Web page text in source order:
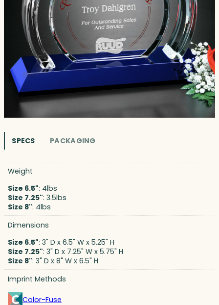
SPECS PACKAGING
Weight
Size 6.5": 4lbs
Size 7.25": 3.5lbs
Size 8": 4lbs
Dimensions
Size 6.5": 3" D x 6.5" W x 5.25" H
Size 7.25": 3" D x 7.25" W x 5.75" H
Size 8": 3" D x 8" W x 6.5" H
Imprint Methods
Color-Fuse